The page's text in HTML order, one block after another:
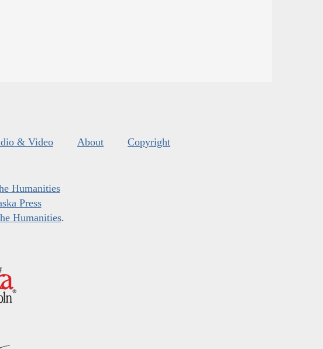
& Video About Copyright
Humanities
Press
Humanities.